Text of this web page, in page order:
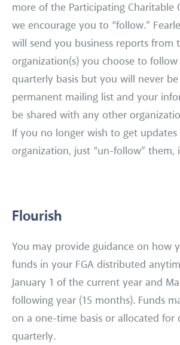
more of the Participating Charitable
we encourage you to “follow.”
will send you business reports from
organization(s) you choose to
quarterly basis but you will never
permanent mailing list and your
be shared with any other
If you no longer wish to get
organization, just “un-follow” them,
Flourish
You may provide guidance on how
funds in your FGA distributed
January 1 of the current year and
following year (15 months). Funds
on a one-time basis or allocated for
quarterly.